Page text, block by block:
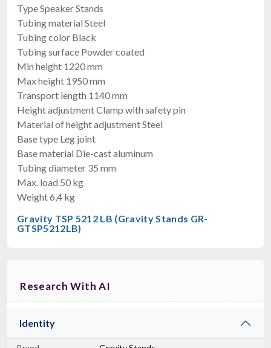
Type Speaker Stands
Tubing material Steel
Tubing color Black
Tubing surface Powder coated
Min height 1220 mm
Max height 1950 mm
Transport length 1140 mm
Height adjustment Clamp with safety pin
Material of height adjustment Steel
Base type Leg joint
Base material Die-cast aluminum
Tubing diameter 35 mm
Max. load 50 kg
Weight 6,4 kg
Gravity TSP 5212 LB (Gravity Stands GR-
GTSP5212LB)
Research With AI
Identity